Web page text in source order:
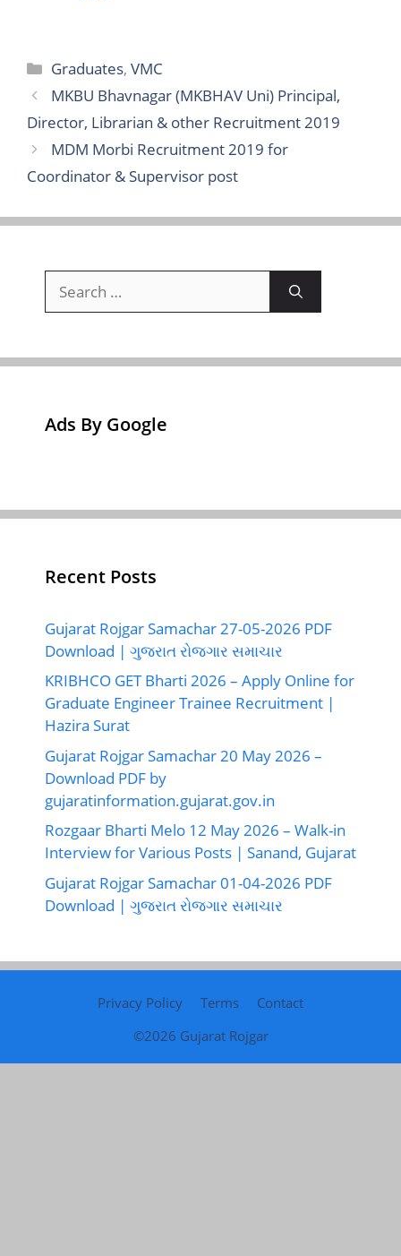
Categories
Graduates,VMC
MKBU Bhavnagar (MKBHAV Uni) Principal,
Director, Librarian & other Recruitment 2019
MDM Morbi Recruitment 2019 for
Coordinator & Supervisor post
for:
Ads By Google
Recent Posts
Gujarat Rojgar Samachar 27-05-2026 PDF
Download | ગુજરાત રોજગાર સમાચાર
KRIBHCO GET Bharti 2026 – Apply Online for
Graduate Engineer Trainee Recruitment |
Hazira Surat
Gujarat Rojgar Samachar 20 May 2026 –
Download PDF by
gujaratinformation.gujarat.gov.in
Rozgaar Bharti Melo 12 May 2026 – Walk-in
Interview for Various Posts | Sanand, Gujarat
Gujarat Rojgar Samachar 01-04-2026 PDF
Download | ગુજરાત રોજગાર સમાચાર
Privacy Policy Terms
Contact
©2026 Gujarat Rojgar